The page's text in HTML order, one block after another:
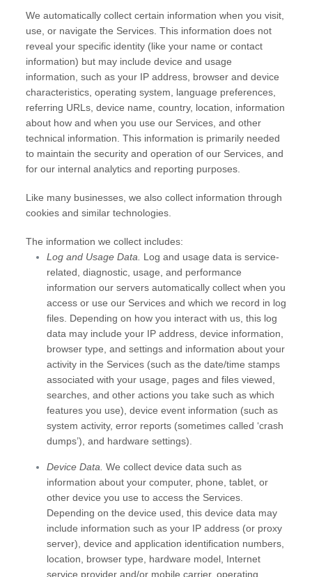
We automatically collect certain information when you visit,
use, or navigate the Services. This information does not
reveal your specific identity (like your name or contact
information) but may include device and usage
information, such as your IP address, browser and device
characteristics, operating system, language preferences,
referring URLs, device name, country, location, information
about how and when you use our Services, and other
technical information. This information is primarily needed
to maintain the security and operation of our Services, and
for our internal analytics and reporting purposes.
Like many businesses, we also collect information through
cookies and similar technologies.
The information we collect includes:
Log and Usage Data.
Log and usage data is service-
related, diagnostic, usage, and performance
information our servers automatically collect when you
access or use our Services and which we record in log
files. Depending on how you interact with us, this log
data may include your IP address, device information,
browser type, and settings and information about your
activity in the Services (such as the date/time stamps
associated with your usage, pages and files viewed,
searches, and other actions you take such as which
features you use), device event information (such as
system activity, error reports (sometimes called ‘crash
dumps’), and hardware settings).
Device Data. We collect device data such as
information about your computer, phone, tablet, or
other device you use to access the Services.
Depending on the device used, this device data may
include information such as your IP address (or proxy
server), device and application identification numbers,
location, browser type, hardware model, Internet
service provider and/or mobile carrier, operating